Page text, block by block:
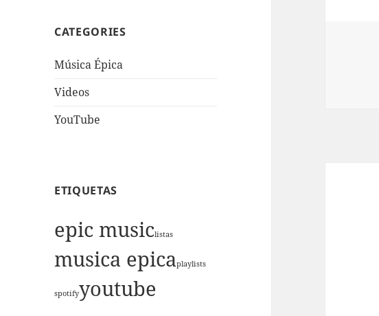
CATEGORIES
Música Épica
Videos
YouTube
ETIQUETAS
epic musiclistas
musica epicaplaylists
spotifyyoutube